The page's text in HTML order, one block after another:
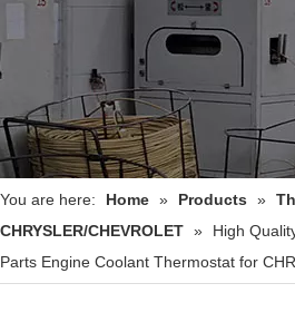
You are here: Home » Products »
CHRYSLER/CHEVROLET »
High
Parts Engine Coolant Thermostat for